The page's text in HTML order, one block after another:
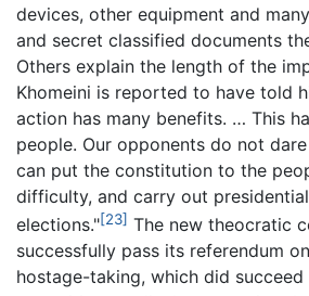
devices, other equipment and
and secret classified documents
Others explain the length of the
Khomeini is reported to have told
action has many benefits. … This
people. Our opponents do not
can put the constitution to the
difficulty, and carry out
elections."[23] The new theocratic
successfully pass its referendum
hostage-taking, which did